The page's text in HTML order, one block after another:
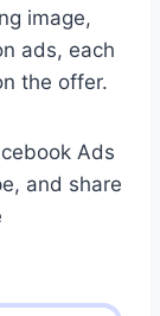
image,
ads, each
the offer.
Ads
and share